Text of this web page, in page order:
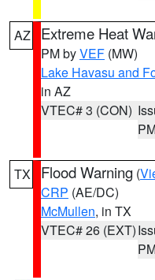
AZ Extreme Heat
PM byVEF (MW)
Lake Havasu and
in AZ
VTEC# 3 (CON)
TX Flood Warning (
CRP (AE/DC)
McMullen, in TX
VTEC# 26 (EXT)